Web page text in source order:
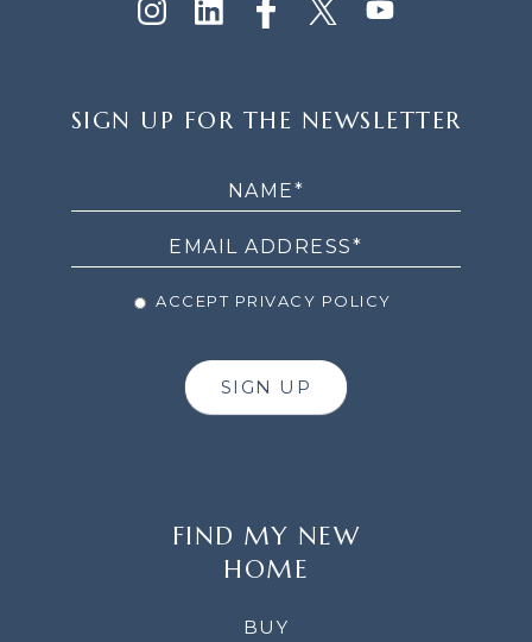
UP
SIGN UP FOR THE NEWSLETTER
ACCEPT PRIVACY POLICY
SIGN UP
FIND MY NEW
HOME
BUY